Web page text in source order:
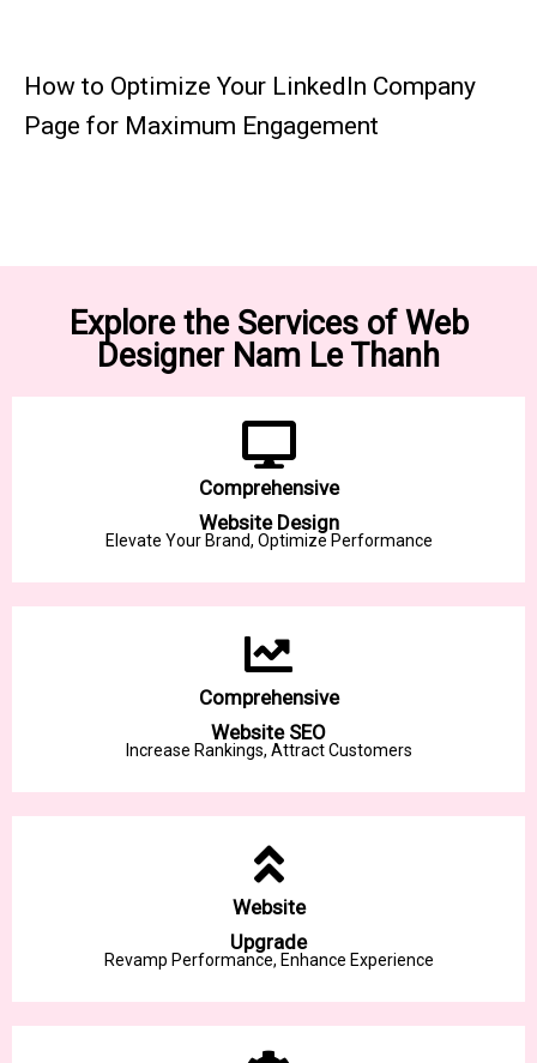
How to Optimize Your LinkedIn Company
Page for Maximum Engagement
Explore the Services of Web
Designer Nam Le Thanh
Comprehensive
Website Design
Elevate Your Brand, Optimize Performance
Comprehensive
Website SEO
Increase Rankings, Attract Customers
Website
Upgrade
Revamp Performance, Enhance Experience